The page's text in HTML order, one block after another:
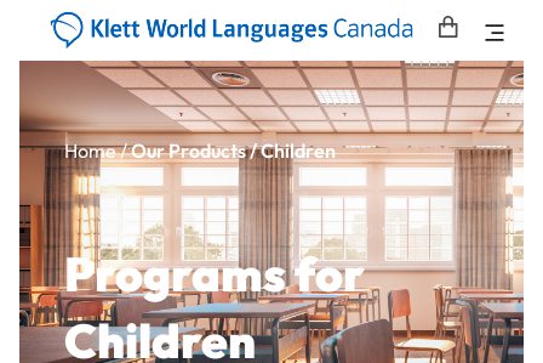
Home/Our Products / Children
Programs for
Children